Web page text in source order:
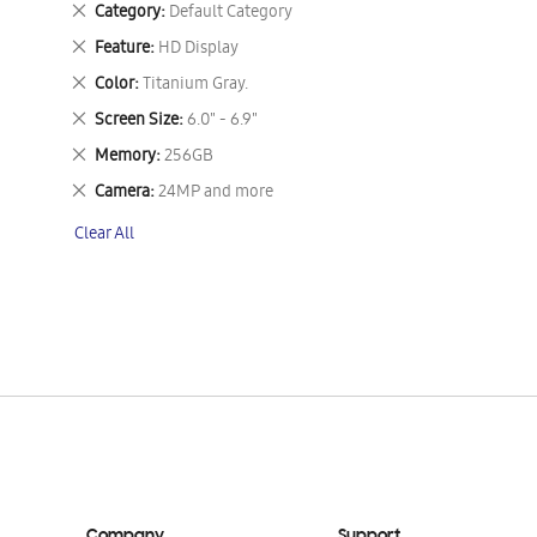
Category Default Category
Remove
This
Item
Feature HD Display
Remove
This
Item
Color Titanium Gray.
Remove
This
Item
Screen Size 6.0" - 6.9"
Remove
This
Item
Memory 256GB
Remove
This
Item
Camera 24MP and more
Remove
Item
Clear All